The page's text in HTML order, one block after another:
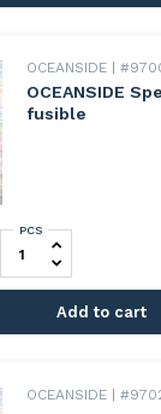
OCEANSIDE
OCEANSIDE
fusible
OCEANSIDE
PCS
Add to cart
OCEANSIDE